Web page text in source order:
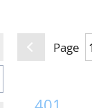
Page